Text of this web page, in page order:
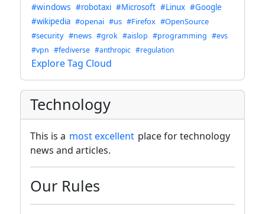
#windows #robotaxi #Microsoft #Linux #Google
#wikipedia #openai #us #Firefox #OpenSource
#security #news #grok #aislop #programming #evs
#vpn #fediverse #anthropic #regulation
Explore Tag Cloud
Technology
This is a most excellent place for technology
news and articles.
Our Rules